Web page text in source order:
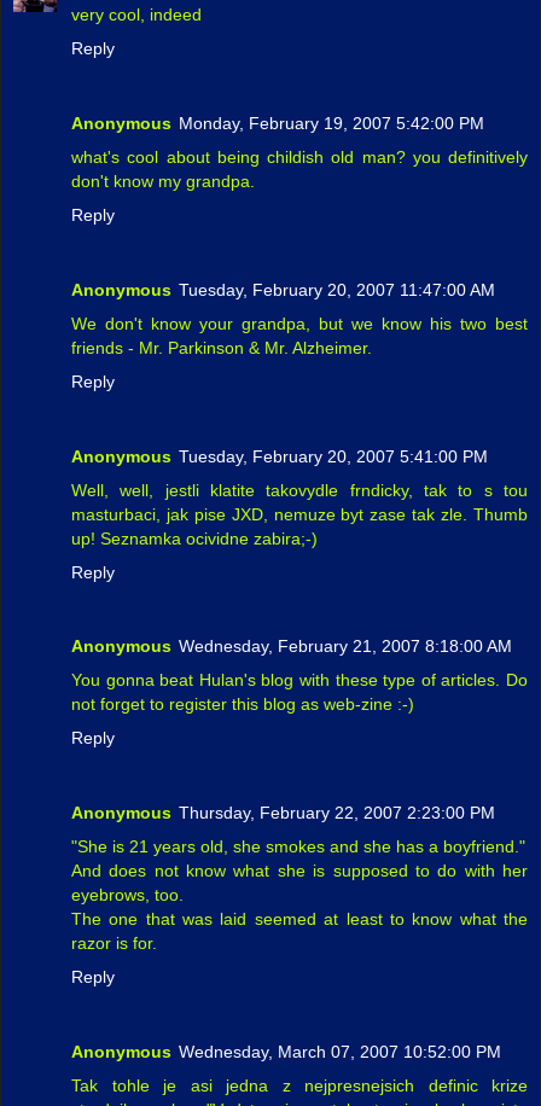
very cool, indeed
Reply
Anonymous Monday, February 19, 2007 5:42:00 PM
what's cool about being childish old man? you definitively
don't know my grandpa.
Reply
Anonymous Tuesday, February 20, 2007 11:47:00 AM
We don't know your grandpa, but we know his two best
friends - Mr. Parkinson & Mr. Alzheimer.
Reply
Anonymous Tuesday, February 20, 2007 5:41:00 PM
Well, well, jestli klatite takovydle frndicky, tak to s tou
masturbaci, jak pise JXD, nemuze byt zase tak zle. Thumb
up! Seznamka ocividne zabira;-)
Reply
Anonymous Wednesday, February 21, 2007 8:18:00 AM
You gonna beat Hulan's blog with these type of articles. Do
not forget to register this blog as web-zine :-)
Reply
Anonymous Thursday, February 22, 2007 2:23:00 PM
"She is 21 years old, she smokes and she has a boyfriend."
And does not know what she is supposed to do with her
eyebrows, too.
The one that was laid seemed at least to know what the
razor is for.
Reply
Anonymous Wednesday, March 07, 2007 10:52:00 PM
Tak tohle je asi jedna z nejpresnejsich definic krize